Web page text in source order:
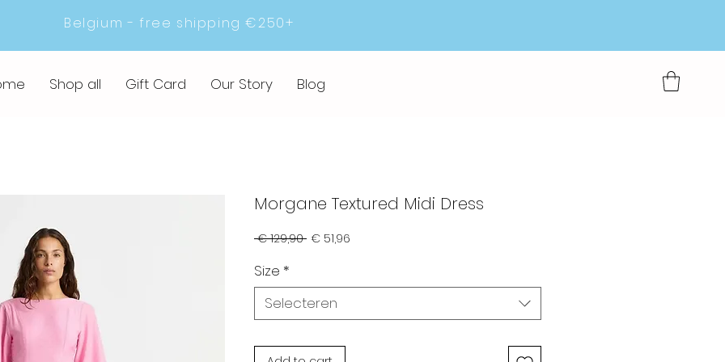
Belgium - free shipping €250+
Shop all Gift Card Our Story Blog
Morgane Textured Midi Dress
€ 129,90 Normale
€ 51,96
Size *
Selecteren